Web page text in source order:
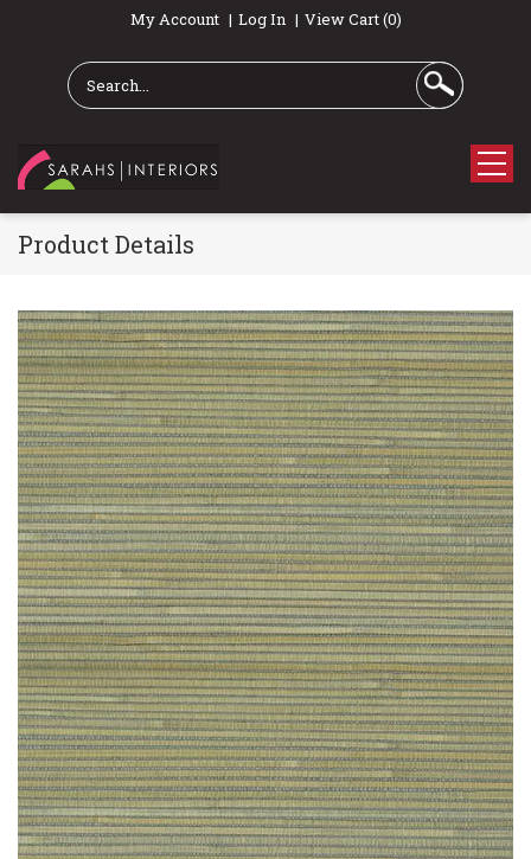
My Account Log In View Cart (0)
Product Details